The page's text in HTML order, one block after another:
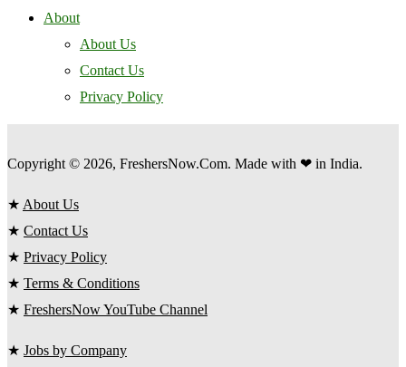
About
About Us
Contact Us
Privacy Policy
Copyright © 2026, FreshersNow.Com. Made with ❤ in India.
★ About Us
★ Contact Us
★ Privacy Policy
★ Terms & Conditions
★ FreshersNow YouTube Channel
★ Jobs by Company